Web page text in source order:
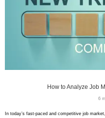
How to Analyze Job
6
In today’s fast-paced and competitive job